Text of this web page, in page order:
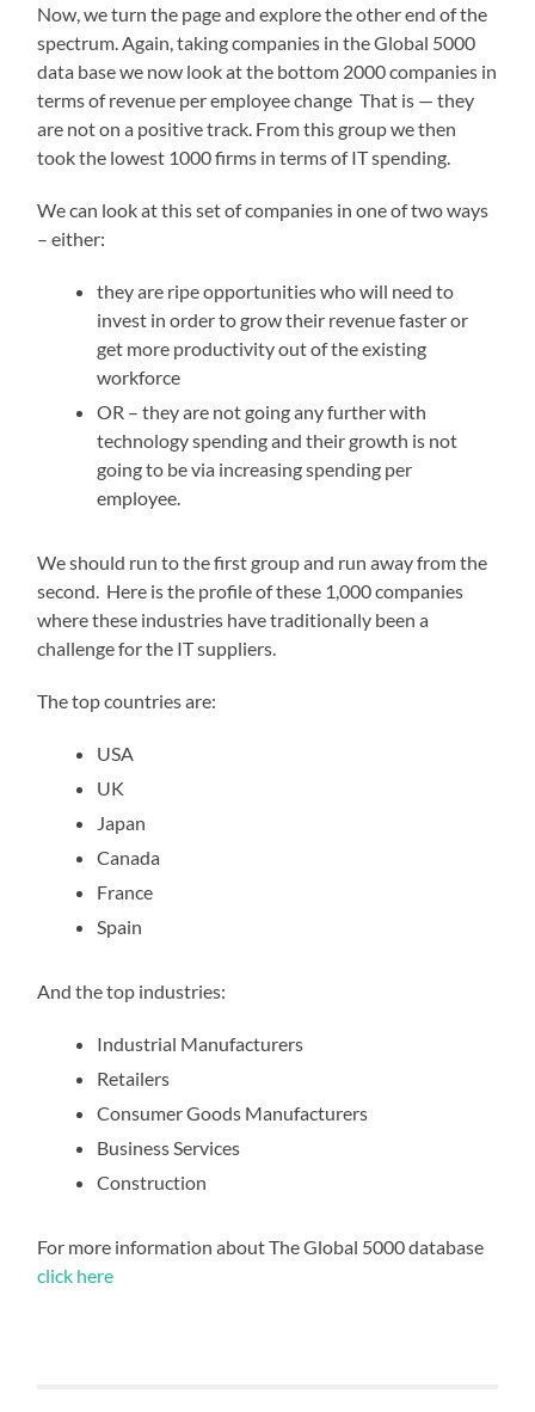
Now, we turn the page and explore the other end of the
spectrum. Again, taking companies in the Global 5000
data base we now look at the bottom 2000 companies in
terms of revenue per employee change That is — they
are not on a positive track. From this group we then
took the lowest 1000 firms in terms of IT spending.
We can look at this set of companies in one of two ways
– either:
they are ripe opportunities who will need to
invest in order to grow their revenue faster or
get more productivity out of the existing
workforce
OR – they are not going any further with
technology spending and their growth is not
going to be via increasing spending per
employee.
We should run to the first group and run away from the
second. Here is the profile of these 1,000 companies
where these industries have traditionally been a
challenge for the IT suppliers.
The top countries are:
USA
UK
Japan
Canada
France
Spain
And the top industries:
Industrial Manufacturers
Retailers
Consumer Goods Manufacturers
Business Services
Construction
For more information about The Global 5000 database
click here